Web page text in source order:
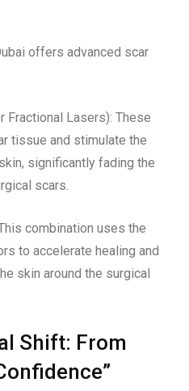
offers advanced scar
Fractional Lasers): These
tissue and stimulate the
significantly fading the
scars.
combination uses the
to accelerate healing and
skin around the surgical
Shift: From